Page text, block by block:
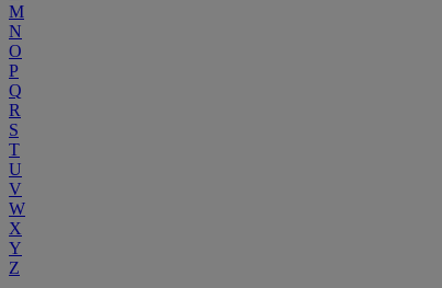
M
N
O
P
Q
R
S
T
U
V
W
X
Y
Z